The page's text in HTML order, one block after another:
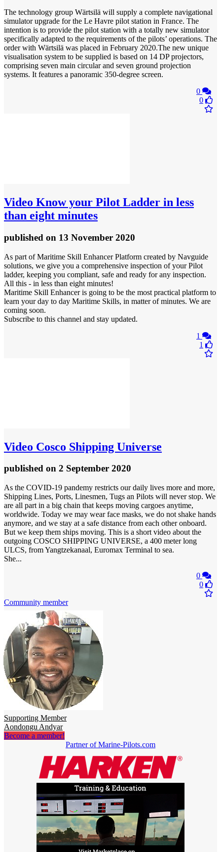
The technology group Wärtsilä will supply a complete navigational
simulator upgrade for the Le Havre pilot station in France. The
intention is to provide the pilot station with a totally new simulator
specifically adapted to the requirements of the pilots’ operations. The
order with Wärtsilä was placed in February 2020.The new unique
visualisation system to be supplied is based on 14 DP projectors,
comprising seven main circular and seven ground projection
systems. It features a panoramic 350-degree screen.
0
0
Video Know your Pilot Ladder in less
than eight minutes
published on 13 November 2020
As part of Maritime Skill Enhancer Platform created by Navguide
solutions, we give you a comprehensive inspection of your Pilot
ladder, keeping you compliant, safe and ready for any inspection.
All this - in less than eight minutes!
Maritime Skill Enhancer is going to be the most practical platform to
learn your day to day Maritime Skills, in matter of minutes. We are
coming soon.
Subscribe to this channel and stay updated.
1
1
Video Cosco Shipping Universe
published on 2 September 2020
As the COVID-19 pandemy restricts our daily lives more and more,
Shipping Lines, Ports, Linesmen, Tugs an Pilots will never stop. We
are all part in a big chain that keeps moving cargoes anytime,
worldwide. Today we may wear face masks, we do not shake hands
anymore, and we stay at a safe distance from each other onboard.
But we keep them ships moving. This is a short video about the
outgoing COSCO SHIPPING UNIVERSE, a 400 meter long
ULCS, from Yangtzekanaal, Euromax Terminal to sea.
She...
0
0
Community member
Supporting Member
Aondongu Andyar
Become a member!
Partner of Marine-Pilots.com